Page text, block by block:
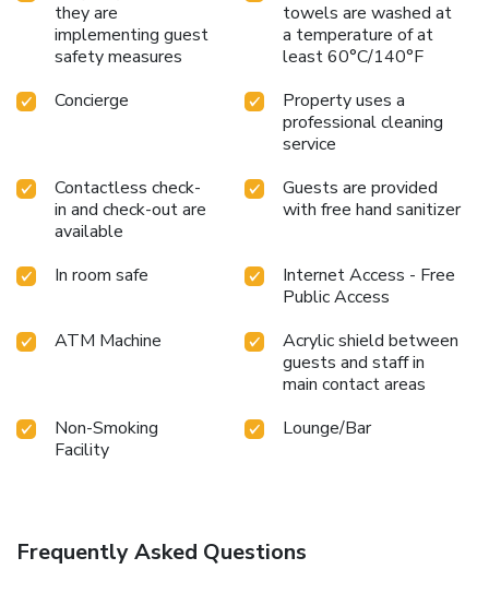
they are
implementing guest
safety measures
towels are washed at
a temperature of at
least 60°C/140°F
Concierge
Property uses a
professional cleaning
service
Contactless check-
in and check-out are
available
Guests are provided
with free hand sanitizer
In room safe
Internet Access - Free
Public Access
ATM Machine
Acrylic shield between
guests and staff in
main contact areas
Non-Smoking
Facility
Lounge/Bar
Frequently Asked Questions